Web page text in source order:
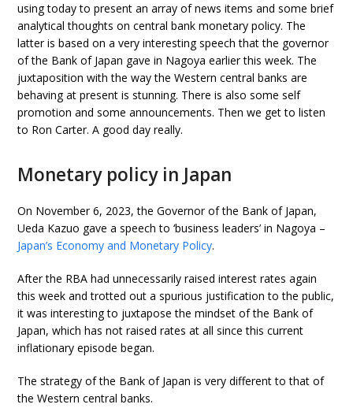
using today to present an array of news items and some brief
analytical thoughts on central bank monetary policy. The
latter is based on a very interesting speech that the governor
of the Bank of Japan gave in Nagoya earlier this week. The
juxtaposition with the way the Western central banks are
behaving at present is stunning. There is also some self
promotion and some announcements. Then we get to listen
to Ron Carter. A good day really.
Monetary policy in Japan
On November 6, 2023, the Governor of the Bank of Japan,
Ueda Kazuo gave a speech to ‘business leaders’ in Nagoya –
Japan’s Economy and Monetary Policy.
After the RBA had unnecessarily raised interest rates again
this week and trotted out a spurious justification to the public,
it was interesting to juxtapose the mindset of the Bank of
Japan, which has not raised rates at all since this current
inflationary episode began.
The strategy of the Bank of Japan is very different to that of
the Western central banks.